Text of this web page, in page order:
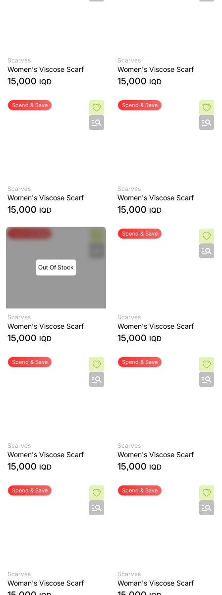
Scarves
Women's Viscose Scarf
15,000 IQD
Scarves
Women's Viscose Scarf
15,000 IQD
Spend & Save
Scarves
Women's Viscose Scarf
15,000 IQD
Spend & Save
Scarves
Women's Viscose Scarf
15,000 IQD
Out Of Stock
Scarves
Women's Viscose Scarf
15,000 IQD
Spend & Save
Scarves
Women's Viscose Scarf
15,000 IQD
Spend & Save
Scarves
Women's Viscose Scarf
15,000 IQD
Spend & Save
Scarves
Women's Viscose Scarf
15,000 IQD
Spend & Save
Scarves
Woman's Viscose Scarf
Spend & Save
Scarves
Woman's Viscose Scarf